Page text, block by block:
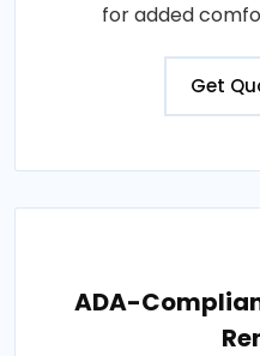
for added
Get
ADA-